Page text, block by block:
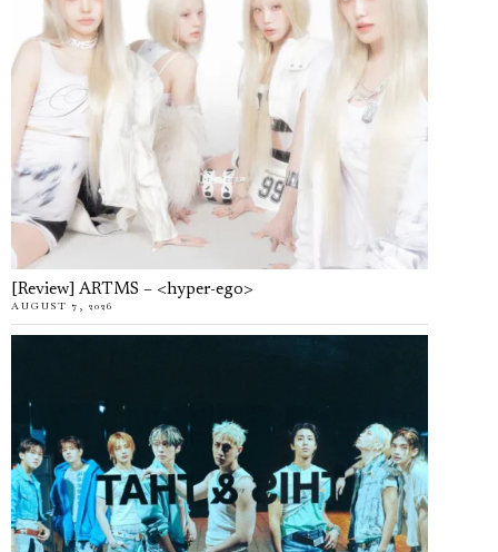
[Review] ARTMS – <hyper-ego>
AUGUST 7, 2026